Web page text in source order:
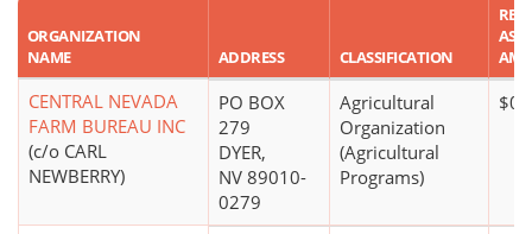
ORGANIZATION
NAME
ADDRESS CLASSIFICATION
CENTRAL NEVADA
FARM BUREAU INC
(c/o CARL
NEWBERRY)
PO BOX
279
DYER,
NV 89010-
0279
Agricultural
Organization
(Agricultural
Programs)
$0*